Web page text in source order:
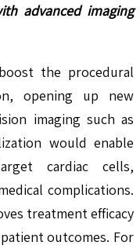
advanced imaging
the procedural
opening up new
imaging such as
would enable
cardiac cells,
complications.
treatment efficacy
outcomes. For